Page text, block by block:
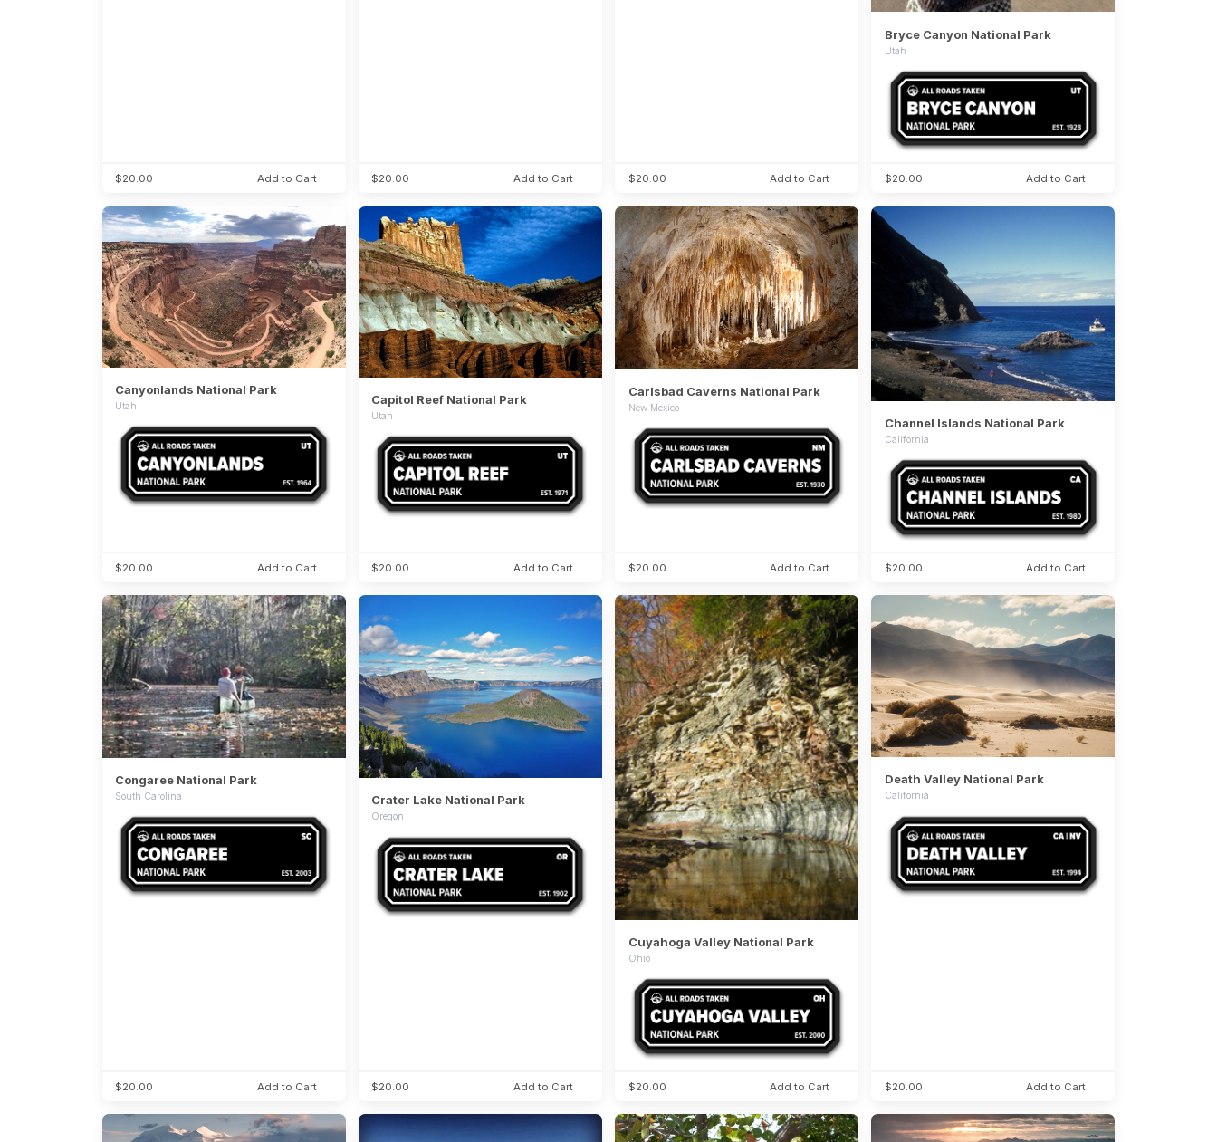
$20.00 Add to Cart $20.00 Add to Cart $20.00 Add to Cart
Bryce Canyon National Park
Utah
$20.00 Add to Cart
Canyonlands National Park
Utah
$20.00 Add to Cart
Capitol Reef National Park
Utah
$20.00 Add to Cart
Carlsbad Caverns National Park
New Mexico
$20.00 Add to Cart
Channel Islands National Park
California
$20.00 Add to Cart
Congaree National Park
South Carolina
$20.00 Add to Cart
Crater Lake National Park
Oregon
$20.00 Add to Cart
Cuyahoga Valley National Park
Ohio
$20.00 Add to Cart
Death Valley National Park
California
$20.00 Add to Cart